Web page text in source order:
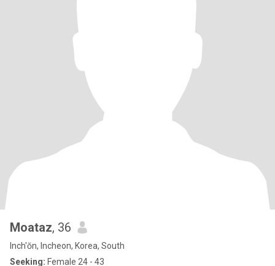
Moataz, 36
Inch'ŏn, Incheon, Korea, South
Seeking: Female 24 - 43